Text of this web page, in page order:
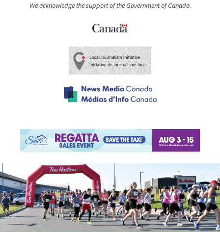
We acknowledge the support of the Government of Canada.